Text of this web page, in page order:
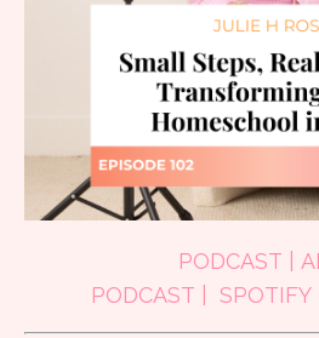
PODCAST
PODCAST
SPOTIFY